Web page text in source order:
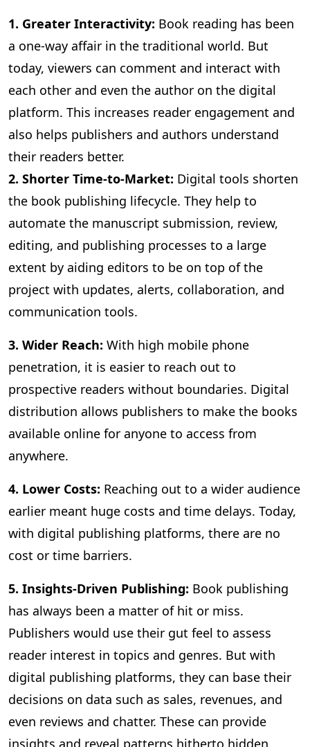
1. Greater Interactivity: Book reading has been
a one-way affair in the traditional world. But
today, viewers can comment and interact with
each other and even the author on the digital
platform. This increases reader engagement and
also helps publishers and authors understand
their readers better.
2. Shorter Time-to-Market: Digital tools shorten
the book publishing lifecycle. They help to
automate the manuscript submission, review,
editing, and publishing processes to a large
extent by aiding editors to be on top of the
project with updates, alerts, collaboration, and
communication tools.
3. Wider Reach: With high mobile phone
penetration, it is easier to reach out to
prospective readers without boundaries. Digital
distribution allows publishers to make the books
available online for anyone to access from
anywhere.
4. Lower Costs: Reaching out to a wider audience
earlier meant huge costs and time delays. Today,
with digital publishing platforms, there are no
cost or time barriers.
5. Insights-Driven Publishing: Book publishing
has always been a matter of hit or miss.
Publishers would use their gut feel to assess
reader interest in topics and genres. But with
digital publishing platforms, they can base their
decisions on data such as sales, revenues, and
even reviews and chatter. These can provide